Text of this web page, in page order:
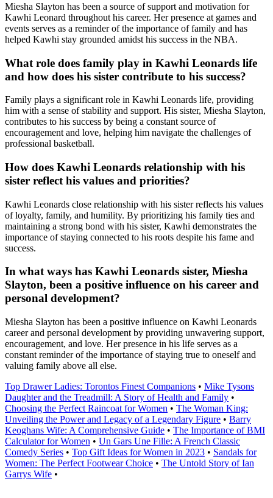
Miesha Slayton has been a source of support and motivation for
Kawhi Leonard throughout his career. Her presence at games and
events serves as a reminder of the importance of family and has
helped Kawhi stay grounded amidst his success in the NBA.
What role does family play in Kawhi Leonards life
and how does his sister contribute to his success?
Family plays a significant role in Kawhi Leonards life, providing
him with a sense of stability and support. His sister, Miesha Slayton,
contributes to his success by being a constant source of
encouragement and love, helping him navigate the challenges of
professional basketball.
How does Kawhi Leonards relationship with his
sister reflect his values and priorities?
Kawhi Leonards close relationship with his sister reflects his values
of loyalty, family, and humility. By prioritizing his family ties and
maintaining a strong bond with his sister, Kawhi demonstrates the
importance of staying connected to his roots despite his fame and
success.
In what ways has Kawhi Leonards sister, Miesha
Slayton, been a positive influence on his career and
personal development?
Miesha Slayton has been a positive influence on Kawhi Leonards
career and personal development by providing unwavering support,
encouragement, and love. Her presence in his life serves as a
constant reminder of the importance of staying true to oneself and
valuing family above all else.
Top Drawer Ladies: Torontos Finest Companions • Mike Tysons
Daughter and the Treadmill: A Story of Health and Family •
Choosing the Perfect Raincoat for Women • The Woman King:
Unveiling the Power and Legacy of a Legendary Figure • Barry
Keoghans Wife: A Comprehensive Guide • The Importance of BMI
Calculator for Women • Un Gars Une Fille: A French Classic
Comedy Series • Top Gift Ideas for Women in 2023 • Sandals for
Women: The Perfect Footwear Choice • The Untold Story of Ian
Garrys Wife •